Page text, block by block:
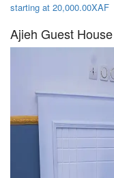
starting at 20,000.00XAF
Ajieh Guest House